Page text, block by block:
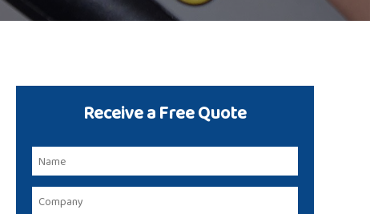
Receive a Free Quote